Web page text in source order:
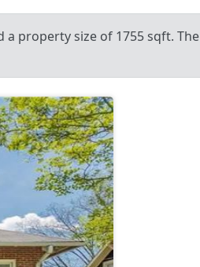
a property size of 1755 sqft. The